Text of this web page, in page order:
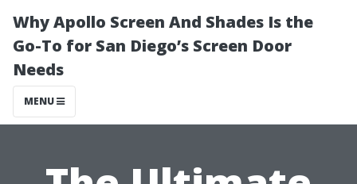
Why Apollo Screen And Shades Is the
Go-To for San Diego’s Screen Door
Needs
MENU